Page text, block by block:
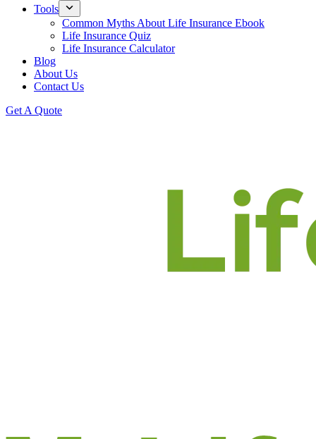
Tools
Common Myths About Life Insurance Ebook
Life Insurance Quiz
Life Insurance Calculator
Blog
About Us
Contact Us
Get A Quote